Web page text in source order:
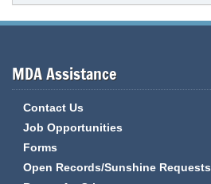
MDA Assistance
Contact Us
Job Opportunities
Forms
Open Records/Sunshine Requests